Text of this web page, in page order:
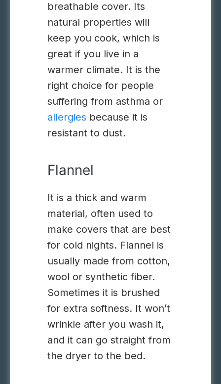
breathable cover. Its
natural properties will
keep you cook, which is
great if you live in a
warmer climate. It is the
right choice for people
suffering from asthma or
allergies because it is
resistant to dust.
Flannel
It is a thick and warm
material, often used to
make covers that are best
for cold nights. Flannel is
usually made from cotton,
wool or synthetic fiber.
Sometimes it is brushed
for extra softness. It won’t
wrinkle after you wash it,
and it can go straight from
the dryer to the bed.